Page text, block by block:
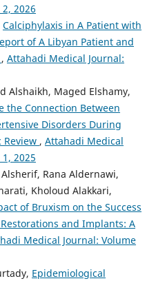
2026
Calciphylaxis in A Patient with
of A Libyan Patient and
, Attahadi Medical Journal:
Alshaikh, Maged Elshamy,
the Connection Between
Disorders During
Review , Attahadi Medical
2025
Rana Aldernawi,
Kholoud Alakkari,
of Bruxism on the Success
and Implants: A
Medical Journal: Volume
Epidemiological